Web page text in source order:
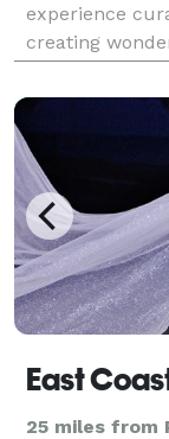
experience
creating
out our
25 miles from